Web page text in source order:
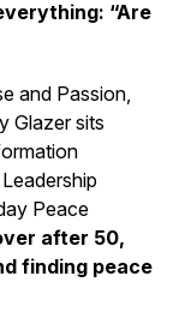
“Are
and Passion,
Glazer sits
Peace
after 50,
finding peace